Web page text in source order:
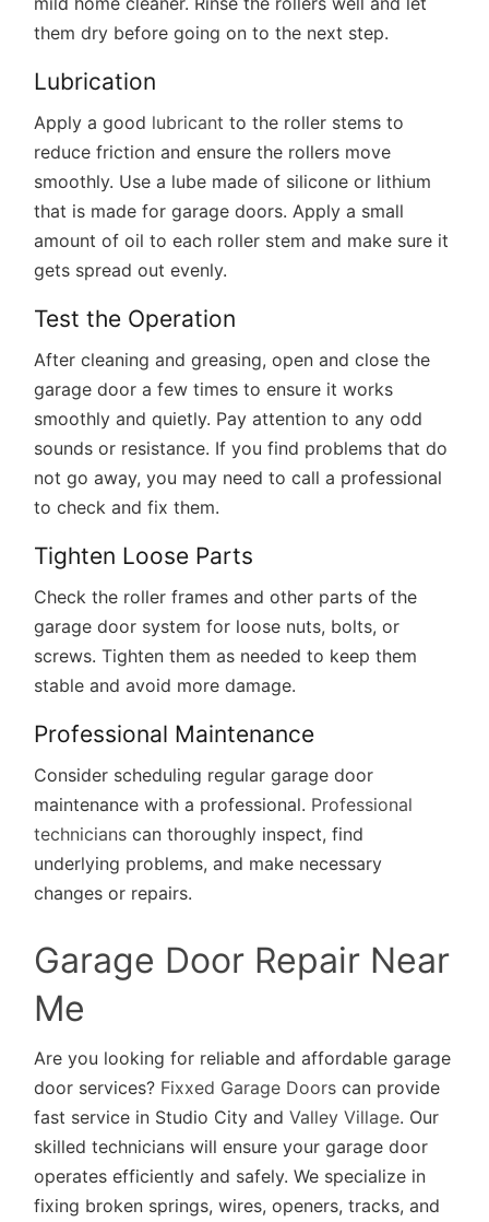
them dry before going on to the next step.
Lubrication
Apply a good lubricant to the roller stems to
reduce friction and ensure the rollers move
smoothly. Use a lube made of silicone or lithium
that is made for garage doors. Apply a small
amount of oil to each roller stem and make sure it
gets spread out evenly.
Test the Operation
After cleaning and greasing, open and close the
garage door a few times to ensure it works
smoothly and quietly. Pay attention to any odd
sounds or resistance. If you find problems that do
not go away, you may need to call a professional
to check and fix them.
Tighten Loose Parts
Check the roller frames and other parts of the
garage door system for loose nuts, bolts, or
screws. Tighten them as needed to keep them
stable and avoid more damage.
Professional Maintenance
Consider scheduling regular garage door
maintenance with a professional. Professional
technicians can thoroughly inspect, find
underlying problems, and make necessary
changes or repairs.
Garage Door Repair Near
Me
Are you looking for reliable and affordable garage
door services? Fixxed Garage Doors can provide
fast service in Studio City andValley Village. Our
skilled technicians will ensure your garage door
operates efficiently and safely. We specialize in
fixing broken springs, wires, openers, tracks, and